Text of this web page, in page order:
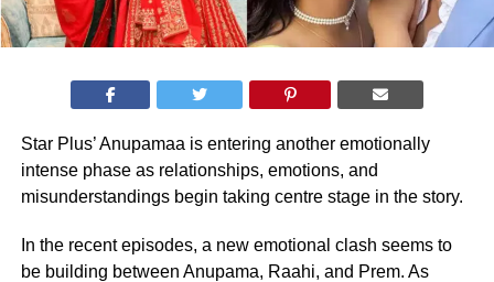
Star Plus’ Anupamaa is entering another emotionally
intense phase as relationships, emotions, and
misunderstandings begin taking centre stage in the story.
In the recent episodes, a new emotional clash seems to
be building between Anupama, Raahi, and Prem. As